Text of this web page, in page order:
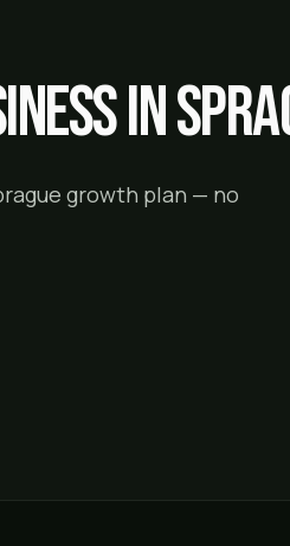
in
growth plan — no